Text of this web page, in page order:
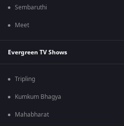
Sembaruthi
Meet
Evergreen TV Shows
Tripling
Kumkum Bhagya
Mahabharat